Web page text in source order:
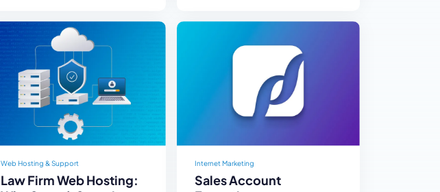
Web Hosting & Support
Law Firm Web Hosting:
Internet Marketing
Sales Account